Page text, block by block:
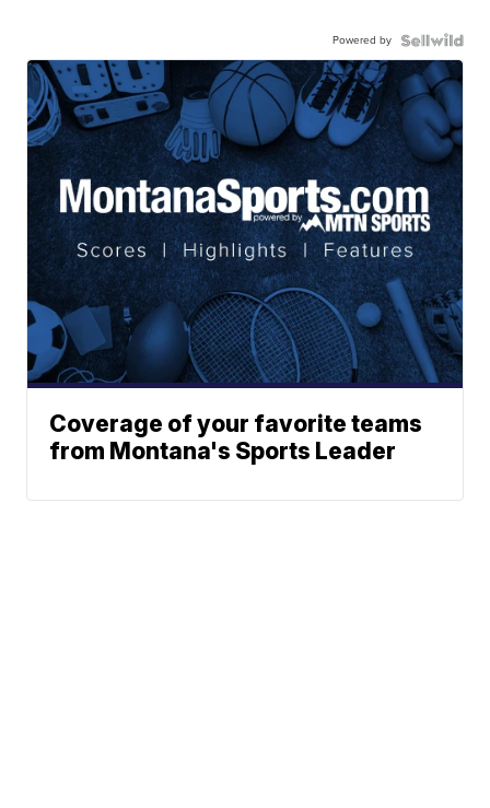
Powered by
Coverage of your favorite teams
from Montana's Sports Leader